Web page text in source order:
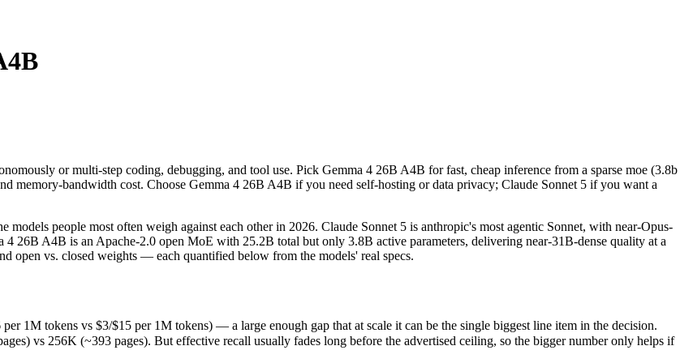
or multi-step coding, debugging, and tool use. Pick Gemma 4 26B A4B for fast, cheap inference from a sparse moe
people most often weigh against each other in 2026. Claude Sonnet 5 is anthropic's most agentic Sonnet, with near-
1M tokens vs $3/$15 per 1M tokens) — a large enough gap that at scale it can be the single biggest line item in the decision.
vs 256K (~393 pages). But effective recall usually fades long before the advertised ceiling, so the bigger number only helps if the
June 30, 2026), usually meaning fresher training data and capabilities.
or multi-step coding, debugging, and tool use. Pick Gemma 4 26B A4B for fast, cheap inference from a sparse moe (3.8b
memory-bandwidth cost. Choose Gemma 4 26B A4B if you need self-hosting or data privacy; Claude Sonnet 5 if you want a
people most often weigh against each other in 2026. Claude Sonnet 5 is anthropic's most agentic Sonnet, with near-Opus-
4 26B A4B is an Apache-2.0 open MoE with 25.2B total but only 3.8B active parameters, delivering near-31B-dense quality at a
open vs. closed weights — each quantified below from the models' real specs.
1M tokens vs $3/$15 per 1M tokens) — a large enough gap that at scale it can be the single biggest line item in the decision.
vs 256K (~393 pages). But effective recall usually fades long before the advertised ceiling, so the bigger number only helps if